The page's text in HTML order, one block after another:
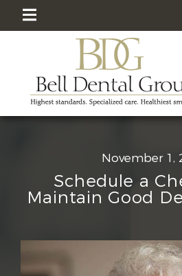
November 1,
Schedule a
Maintain Good